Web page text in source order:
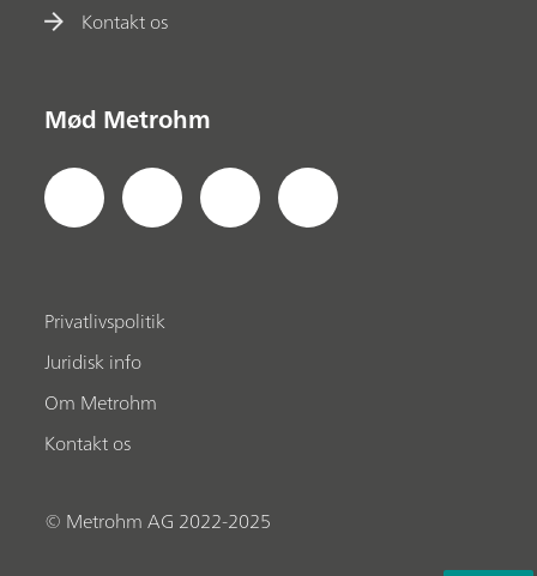
Kontakt os
Mød Metrohm
Privatlivspolitik
Juridisk info
Om Metrohm
Kontakt os
© Metrohm AG 2022-2025